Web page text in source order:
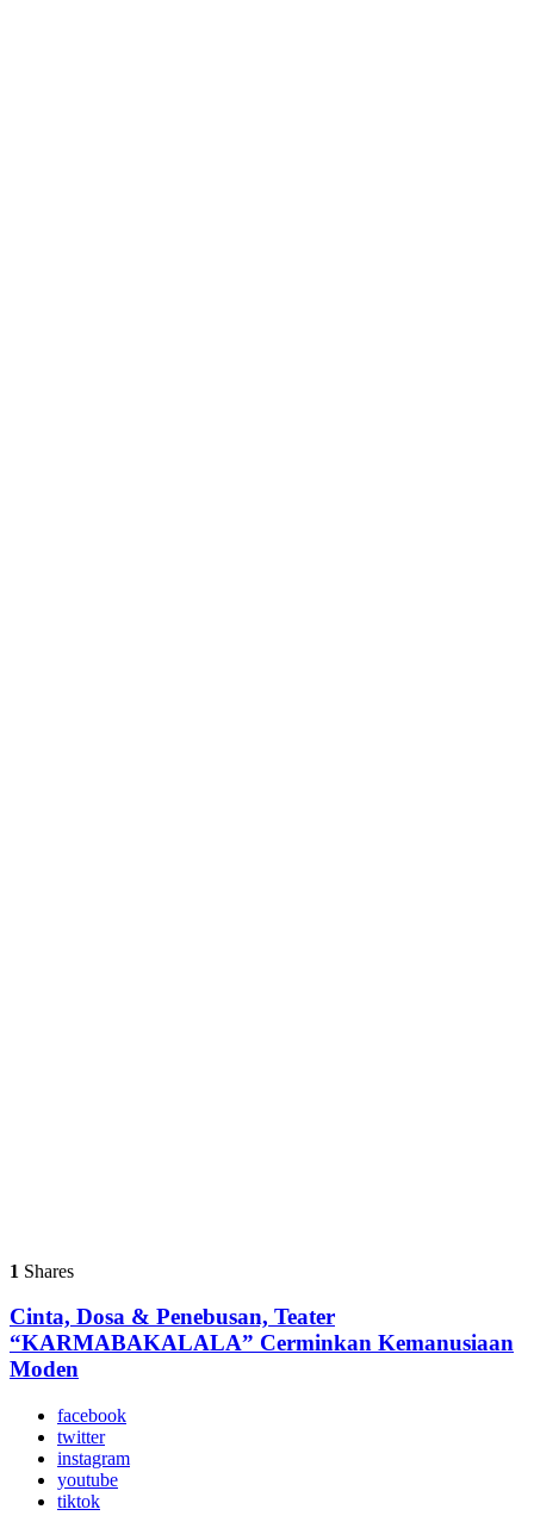
1 Shares
Cinta, Dosa & Penebusan, Teater
“KARMABAKALALA” Cerminkan Kemanusiaan
Moden
facebook
twitter
instagram
youtube
tiktok